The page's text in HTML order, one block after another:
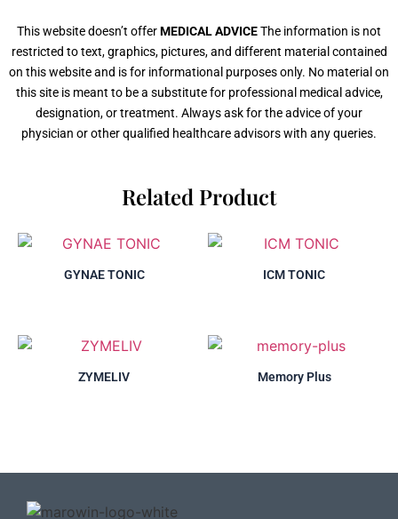
This website doesn’t offerMEDICAL ADVICEThe information is not
restricted to text, graphics, pictures, and different material contained
on this website and is for informational purposes only. No material on
this site is meant to be a substitute for professional medical advice,
designation, or treatment. Always ask for the advice of your
physician or other qualified healthcare advisors with any queries.
Related Product
GYNAE TONIC ICM TONIC
ZYMELIV Memory Plus